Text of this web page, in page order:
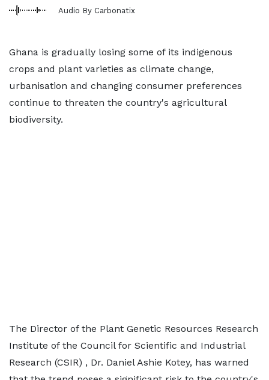
Audio By Carbonatix
Ghana is gradually losing some of its indigenous
crops and plant varieties as climate change,
urbanisation and changing consumer preferences
continue to threaten the country's agricultural
biodiversity.
The Director of the Plant Genetic Resources Research
Institute of the Council for Scientific and Industrial
Research (CSIR) , Dr. Daniel Ashie Kotey, has warned